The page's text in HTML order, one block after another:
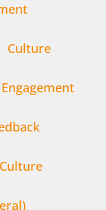
Culture
Engagement